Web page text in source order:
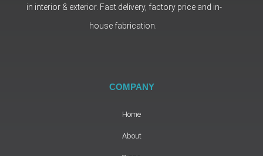
in interior & exterior. Fast delivery, factory price and in-
house fabrication.
COMPANY
Home
About